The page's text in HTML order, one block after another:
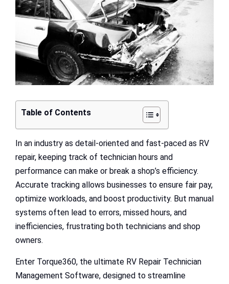
Table of Contents
In an industry as detail-oriented and fast-paced as RV
repair, keeping track of technician hours and
performance can make or break a shop’s efficiency.
Accurate tracking allows businesses to ensure fair pay,
optimize workloads, and boost productivity. But manual
systems often lead to errors, missed hours, and
inefficiencies, frustrating both technicians and shop
owners.
Enter Torque360, the ultimate RV Repair Technician
Management Software, designed to streamline